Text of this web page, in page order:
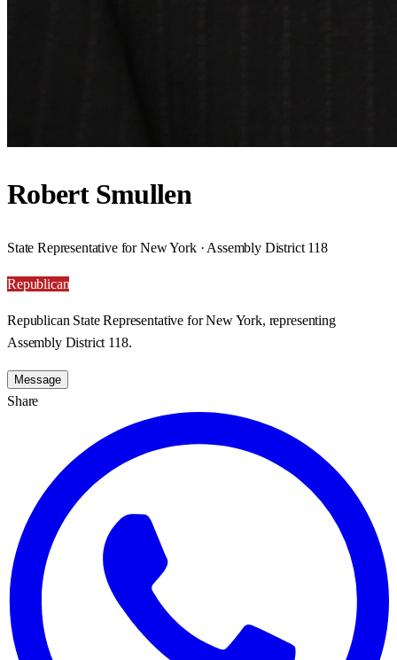
Robert Smullen
State Representative for New York · Assembly District 118
Republican
Republican State Representative for New York, representing
Assembly District 118.
Message
Share